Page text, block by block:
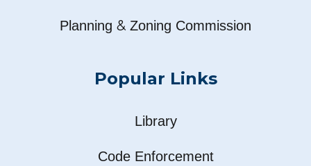
Planning & Zoning Commission
Popular Links
Library
Code Enforcement